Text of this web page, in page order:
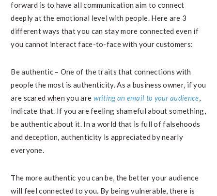
forward is to have all communication aim to connect
deeply at the emotional level with people. Here are 3
different ways that you can stay more connected even if
you cannot interact face-to-face with your customers:
Be authentic – One of the traits that connections with
people the most is authenticity. As a business owner, if you
are scared when you are writing an email to your audience,
indicate that. If you are feeling shameful about something,
be authentic about it. In a world that is full of falsehoods
and deception, authenticity is appreciated by nearly
everyone.
The more authentic you can be, the better your audience
will feel connected to you. By being vulnerable, there is